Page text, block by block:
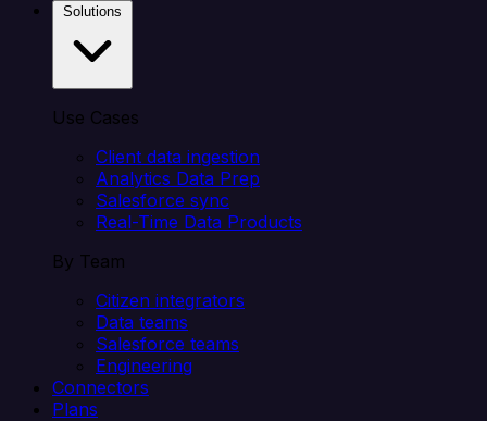
Use Cases
Client data ingestion
Analytics Data Prep
Salesforce sync
Real-Time Data Products
By Team
Citizen integrators
Data teams
Salesforce teams
Engineering
Connectors
Plans